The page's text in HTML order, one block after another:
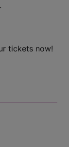
tickets now!